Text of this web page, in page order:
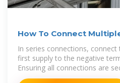
How To Connect
Complete Guide
In series connections,
first supply to the negative
Ensuring all connections are
crucial, as loose